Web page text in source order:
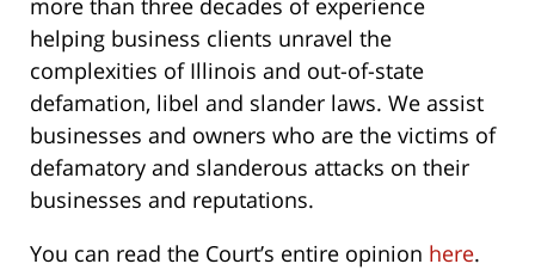
more than three decades of experience
helping business clients unravel the
complexities of Illinois and out-of-state
defamation, libel and slander laws. We assist
businesses and owners who are the victims of
defamatory and slanderous attacks on their
businesses and reputations.
You can read the Court’s entire opinion here.